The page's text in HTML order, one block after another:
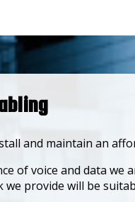
and maintain an
of voice and data we
provide will be